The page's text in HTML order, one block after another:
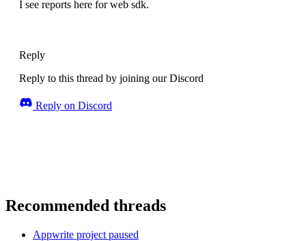
I see reports here for web sdk.
Reply
Reply to this thread by joining our Discord
Reply on Discord
Recommended threads
Appwrite project paused